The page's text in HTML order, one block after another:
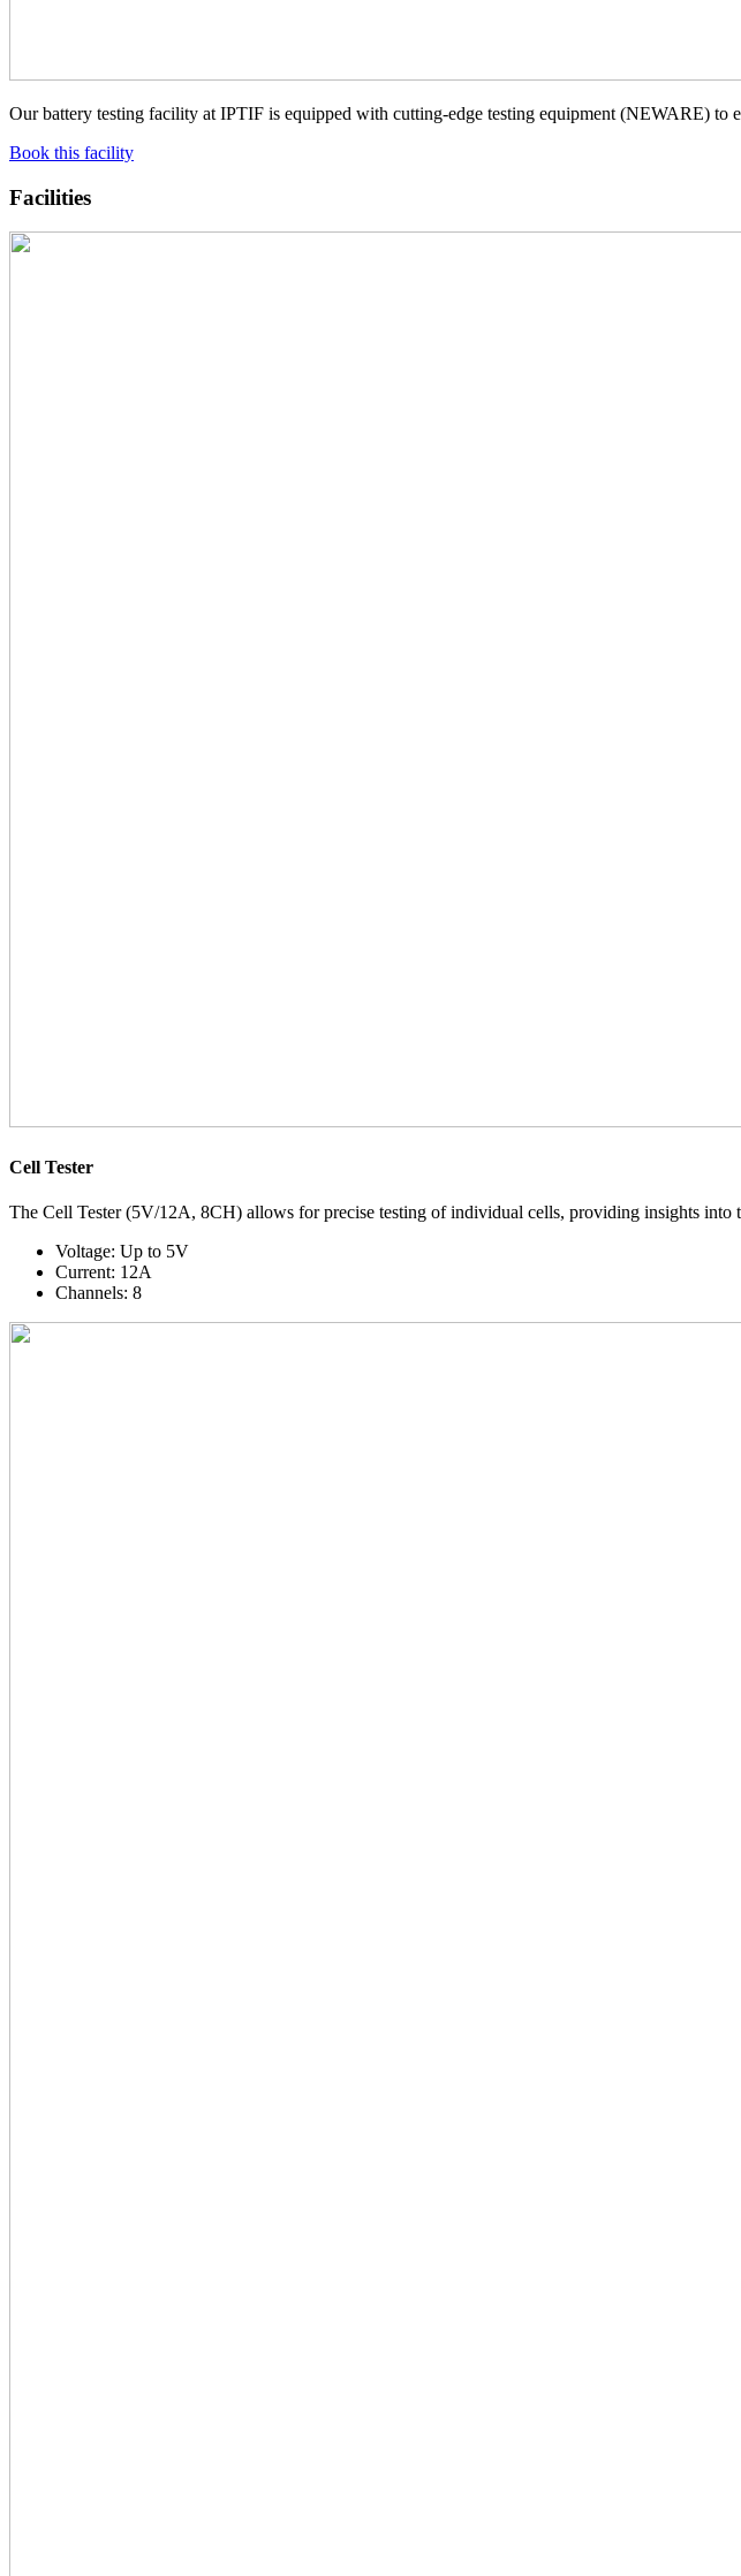
Our battery testing facility at IPTIF is equipped with cutting-edge testing equipment (NEWARE) to
Book this facility
Facilities
Cell Tester
The Cell Tester (5V/12A, 8CH) allows for precise testing of individual cells, providing insights into
Voltage: Up to 5V
Current: 12A
Channels: 8